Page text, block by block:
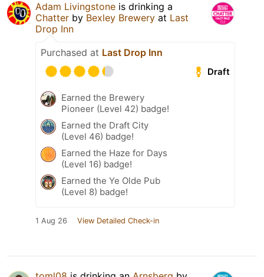
Adam Livingstone is drinking a
Chatter by Bexley Brewery at Last
Drop Inn
Purchased at Last Drop Inn
Draft
Earned the Brewery
Pioneer (Level 42) badge!
Earned the Draft City
(Level 46) badge!
Earned the Haze for Days
(Level 16) badge!
Earned the Ye Olde Pub
(Level 8) badge!
1 Aug 26 View Detailed Check-in